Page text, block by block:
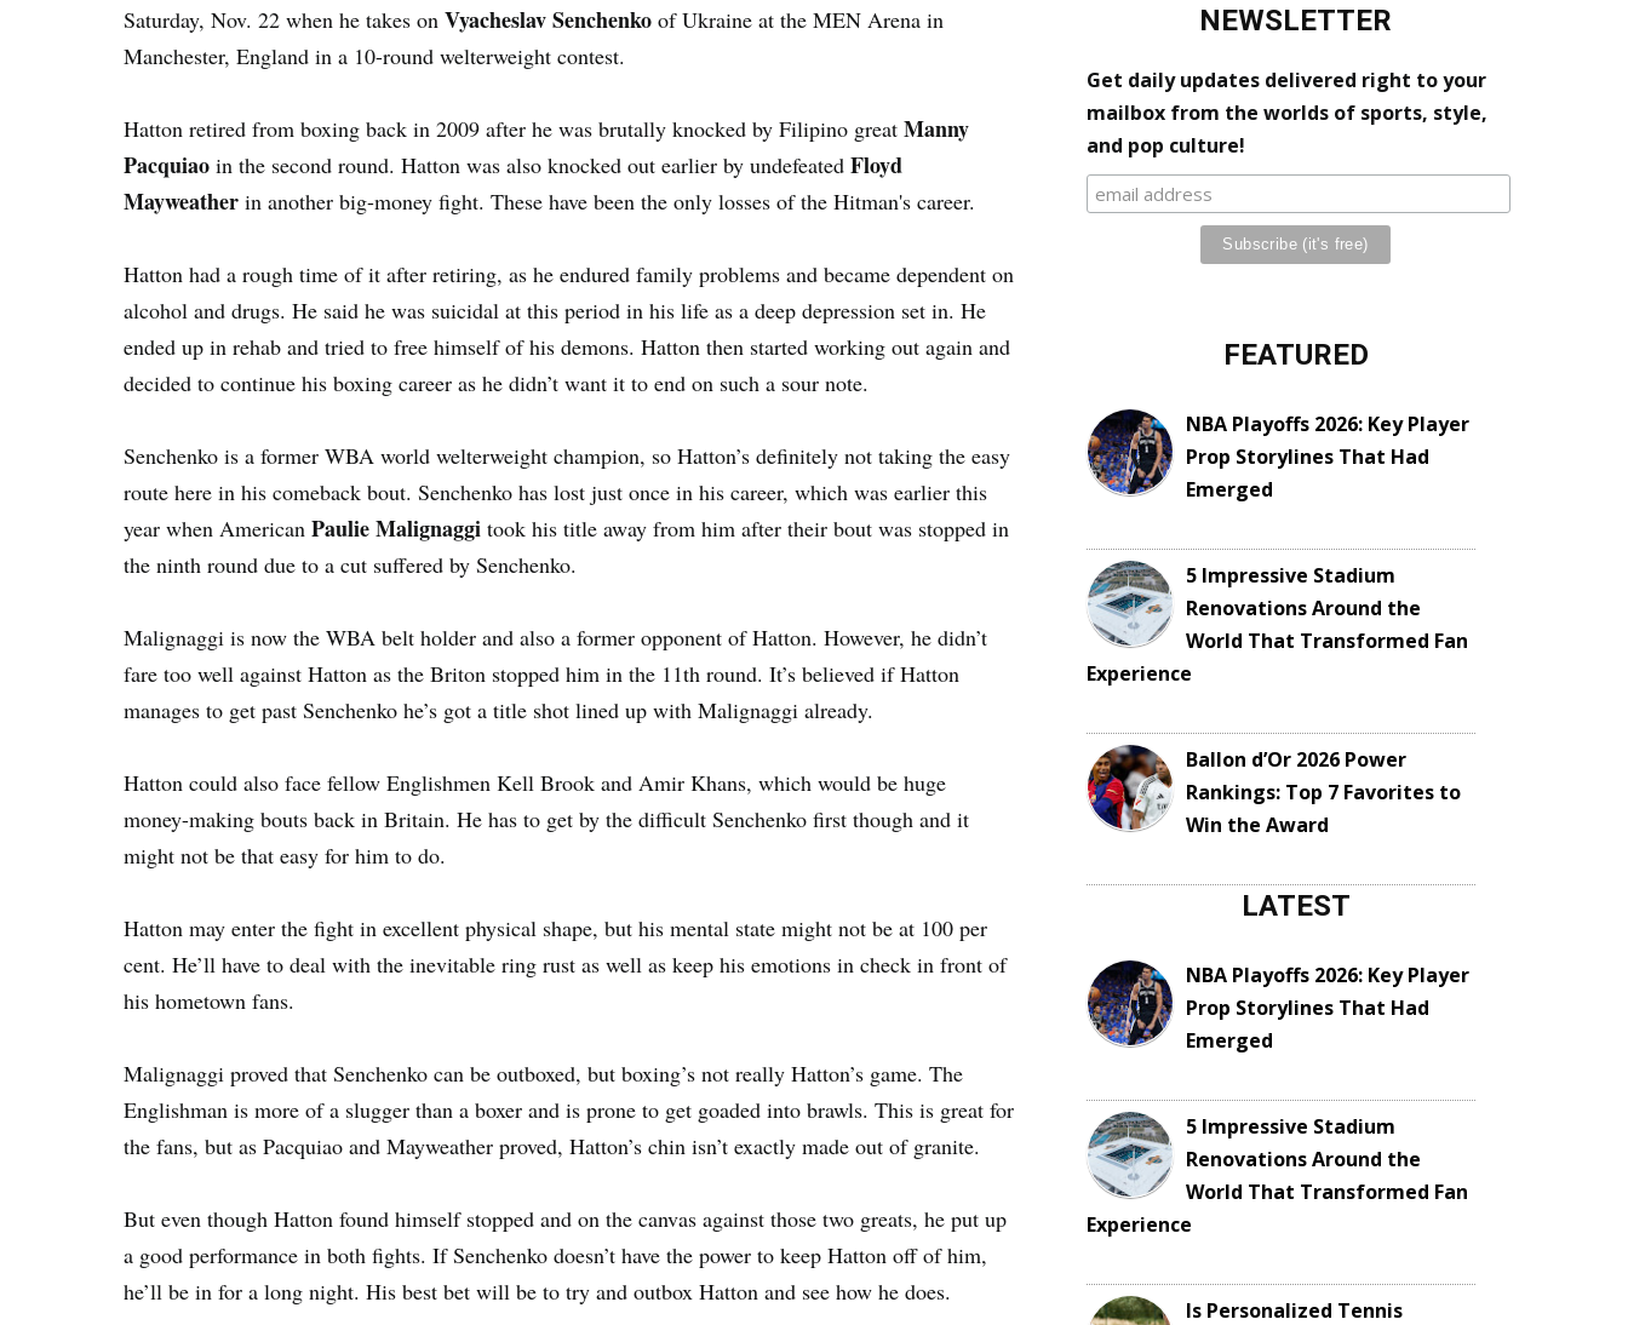
Saturday, Nov. 22 when he takes on Vyacheslav Senchenko of Ukraine at the MEN Arena in
Manchester, England in a 10-round welterweight contest.
Hatton retired from boxing back in 2009 after he was brutally knocked by Filipino great Manny
Pacquiao in the second round. Hatton was also knocked out earlier by undefeated Floyd
Mayweather in another big-money fight. These have been the only losses of the Hitman's career.
Hatton had a rough time of it after retiring, as he endured family problems and became dependent on
alcohol and drugs. He said he was suicidal at this period in his life as a deep depression set in. He
ended up in rehab and tried to free himself of his demons. Hatton then started working out again and
decided to continue his boxing career as he didn’t want it to end on such a sour note.
Senchenko is a former WBA world welterweight champion, so Hatton’s definitely not taking the easy
route here in his comeback bout. Senchenko has lost just once in his career, which was earlier this
year when American Paulie Malignaggi took his title away from him after their bout was stopped in
the ninth round due to a cut suffered by Senchenko.
Malignaggi is now the WBA belt holder and also a former opponent of Hatton. However, he didn’t
fare too well against Hatton as the Briton stopped him in the 11th round. It’s believed if Hatton
manages to get past Senchenko he’s got a title shot lined up with Malignaggi already.
Hatton could also face fellow Englishmen Kell Brook and Amir Khans, which would be huge
money-making bouts back in Britain. He has to get by the difficult Senchenko first though and it
might not be that easy for him to do.
Hatton may enter the fight in excellent physical shape, but his mental state might not be at 100 per
cent. He’ll have to deal with the inevitable ring rust as well as keep his emotions in check in front of
his hometown fans.
Malignaggi proved that Senchenko can be outboxed, but boxing’s not really Hatton’s game. The
Englishman is more of a slugger than a boxer and is prone to get goaded into brawls. This is great for
the fans, but as Pacquiao and Mayweather proved, Hatton’s chin isn’t exactly made out of granite.
But even though Hatton found himself stopped and on the canvas against those two greats, he put up
a good performance in both fights. If Senchenko doesn’t have the power to keep Hatton off of him,
he’ll be in for a long night. His best bet will be to try and outbox Hatton and see how he does.
NEWSLETTER
Get daily updates delivered right to your
mailbox from the worlds of sports, style,
and pop culture!
FEATURED
NBA Playoffs 2026: Key Player
Prop Storylines That Had
Emerged
5 Impressive Stadium
Renovations Around the
World That Transformed Fan
Experience
Ballon d’Or 2026 Power
Rankings: Top 7 Favorites to
Win the Award
LATEST
NBA Playoffs 2026: Key Player
Prop Storylines That Had
Emerged
5 Impressive Stadium
Renovations Around the
World That Transformed Fan
Experience
Is Personalized Tennis